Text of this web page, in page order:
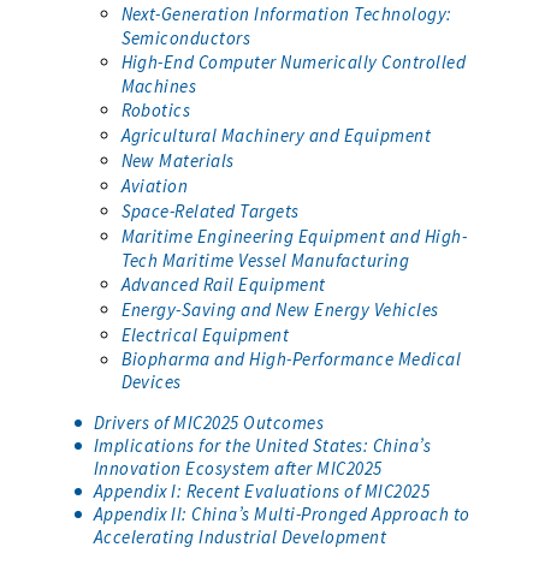
Next-Generation Information Technology:
Semiconductors
High-End Computer Numerically Controlled
Machines
Robotics
Agricultural Machinery and Equipment
New Materials
Aviation
Space-Related Targets
Maritime Engineering Equipment and High-
Tech Maritime Vessel Manufacturing
Advanced Rail Equipment
Energy-Saving and New Energy Vehicles
Electrical Equipment
Biopharma and High-Performance Medical
Devices
Drivers of MIC2025 Outcomes
Implications for the United States: China’s
Innovation Ecosystem after MIC2025
Appendix I: Recent Evaluations of MIC2025
Appendix II: China’s Multi-Pronged Approach to
Accelerating Industrial Development